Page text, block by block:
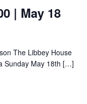
| May 18
The Libbey House
Sunday May 18th […]